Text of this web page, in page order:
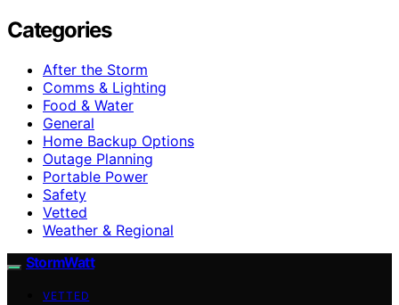
Categories
After the Storm
Comms & Lighting
Food & Water
General
Home Backup Options
Outage Planning
Portable Power
Safety
Vetted
Weather & Regional
StormWatt
VETTED